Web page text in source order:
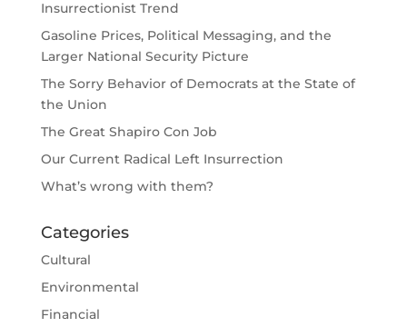
Insurrectionist Trend
Gasoline Prices, Political Messaging, and the
Larger National Security Picture
The Sorry Behavior of Democrats at the State of
the Union
The Great Shapiro Con Job
Our Current Radical Left Insurrection
What’s wrong with them?
Categories
Cultural
Environmental
Financial